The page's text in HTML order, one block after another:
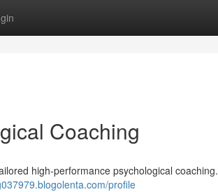
Coaching
high-performance psychological coaching.
profile